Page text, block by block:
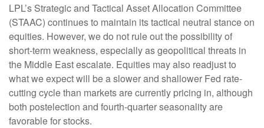
LPL’s Strategic and Tactical Asset Allocation Committee
(STAAC) continues to maintain its tactical neutral stance on
equities. However, we do not rule out the possibility of
short-term weakness, especially as geopolitical threats in
the Middle East escalate. Equities may also readjust to
what we expect will be a slower and shallower Fed rate-
cutting cycle than markets are currently pricing in, although
both postelection and fourth-quarter seasonality are
favorable for stocks.